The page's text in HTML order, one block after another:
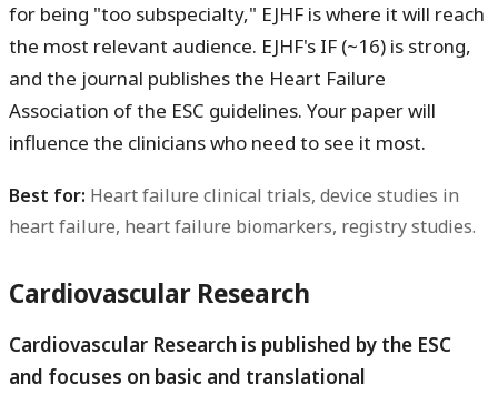
for being "too subspecialty," EJHF is where it will reach
the most relevant audience. EJHF's IF (~16) is strong,
and the journal publishes the Heart Failure
Association of the ESC guidelines. Your paper will
influence the clinicians who need to see it most.
Best for: Heart failure clinical trials, device studies in
heart failure, heart failure biomarkers, registry studies.
Cardiovascular Research
Cardiovascular Research is published by the ESC
and focuses on basic and translational